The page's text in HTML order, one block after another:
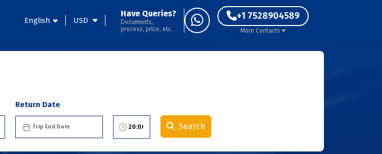
English USD
Have Queries?
Documents,
process, price, etc.
+1 7528904589
More Contacts
Return Date
Search